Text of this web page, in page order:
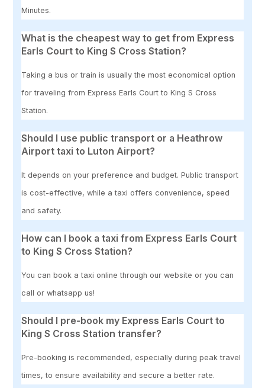
Minutes.
What is the cheapest way to get from Express
Earls Court to King S Cross Station?
Taking a bus or train is usually the most economical option
for traveling from Express Earls Court to King S Cross
Station.
Should I use public transport or a Heathrow
Airport taxi to Luton Airport?
It depends on your preference and budget. Public transport
is cost-effective, while a taxi offers convenience, speed
and safety.
How can I book a taxi from Express Earls Court
to King S Cross Station?
You can book a taxi online through our website or you can
call or whatsapp us!
Should I pre-book my Express Earls Court to
King S Cross Station transfer?
Pre-booking is recommended, especially during peak travel
times, to ensure availability and secure a better rate.